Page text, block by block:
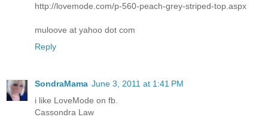
http://lovemode.com/p-560-peach-grey-striped-top.aspx
muloove at yahoo dot com
Reply
SondraMama June 3, 2011 at 1:41 PM
i like LoveMode on fb.
Cassondra Law